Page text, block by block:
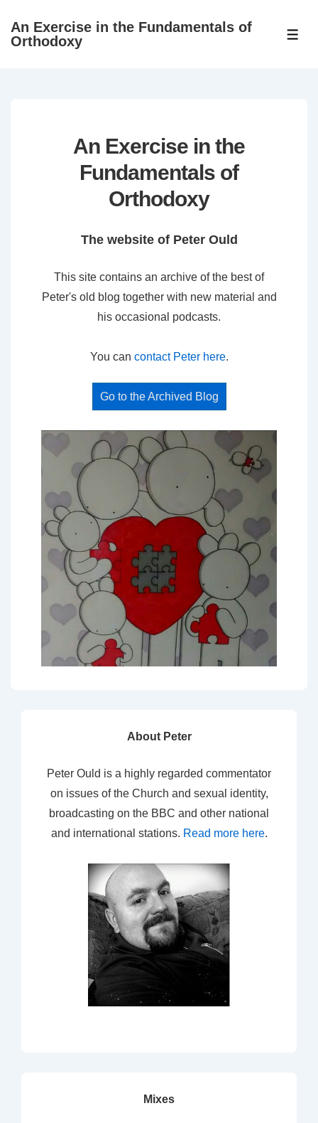
SkipAn Exercise in the Fundamentals of
Orthodoxy
An Exercise in the
Fundamentals of
Orthodoxy
The website of Peter Ould
This site contains an archive of the best of
Peter's old blog together with new material and
his occasional podcasts.
You can contact Peter here.
Go to the Archived Blog
About Peter
Peter Ould is a highly regarded commentator
on issues of the Church and sexual identity,
broadcasting on the BBC and other national
and international stations. Read more here.
Mixes